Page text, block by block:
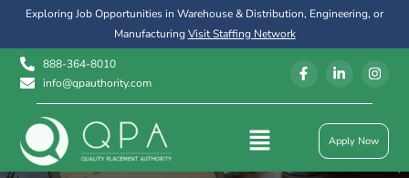
Exploring Job Opportunities in Warehouse & Distribution, Engineering, or
ManufacturingVisit Staffing Network
888-364-8010
info@qpauthority.com
Apply Now